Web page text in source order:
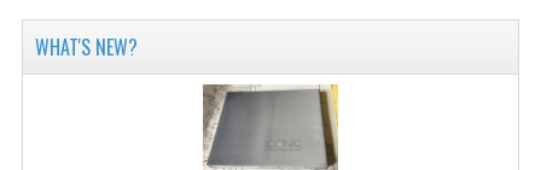
WHAT'S NEW?